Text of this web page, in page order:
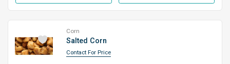
Corn
Salted Corn
Contact For Price